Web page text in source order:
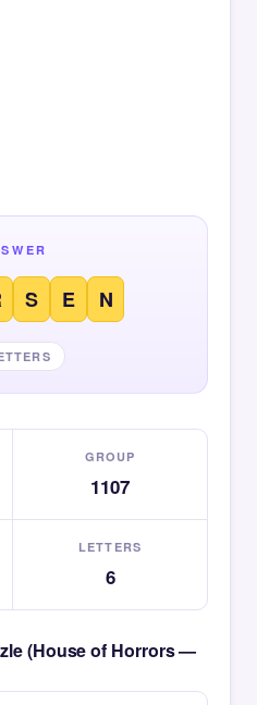
S E N
GROUP
1107
LETTERS
6
(House of Horrors —